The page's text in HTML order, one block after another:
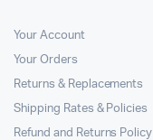
Your Account
Your Orders
Returns & Replacements
Shipping Rates & Policies
Refund and Returns Policy